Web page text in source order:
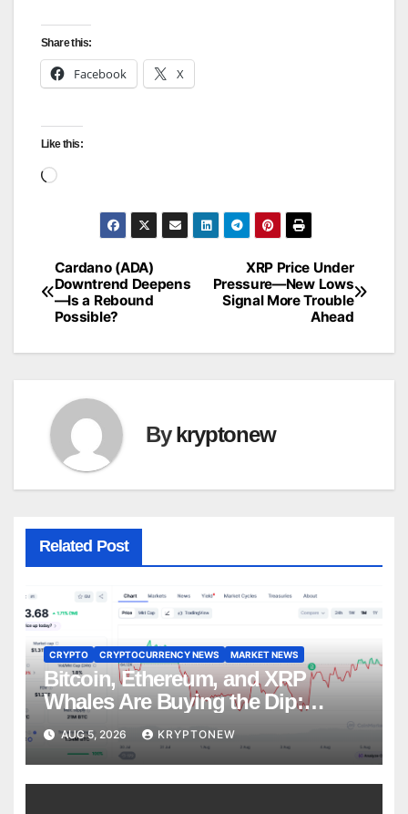
Share this:
Facebook X
Like this:
Loading…
Post
navigation
XRP Price Under
Pressure—New Lows
Signal More Trouble
Ahead
Cardano (ADA)
Downtrend Deepens
—Is a Rebound
Possible?
Bykryptonew
Related Post
CRYPTO CRYPTOCURRENCY NEWS MARKET NEWS
Bitcoin, Ethereum, and XRP
Whales Are Buying the Dip:
CryptoQuant
AUG 5, 2026 KRYPTONEW